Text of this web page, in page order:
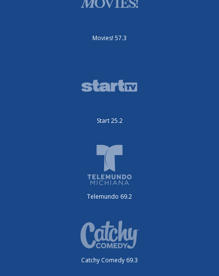
Movies! 57.3
Start 25.2
Telemundo 69.2
Catchy Comedy 69.3